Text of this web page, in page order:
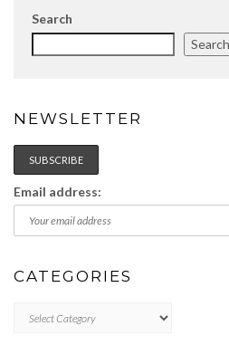
Search
Search
NEWSLETTER
Email address:
CATEGORIES